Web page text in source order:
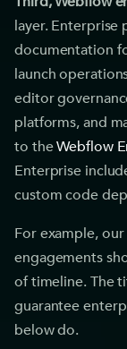
layer. Enterprise
documentation
launch
editor
platforms, and
to theWebflow
Enterprise
custom code
For example,
engagements
of timeline. The
guarantee
below do.